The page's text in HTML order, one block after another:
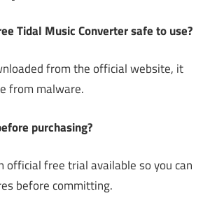
Tidal Music Converter safe to use?
from the official website, it
from malware.
purchasing?
official free trial available so you can
before committing.